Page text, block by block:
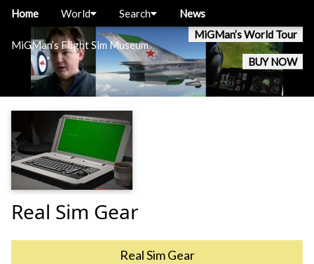
MiGMan’s Flight Sim Museum
MiGMan’s World Tour
BUY NOW
Home World Search News
Real Sim Gear
Real Sim Gear